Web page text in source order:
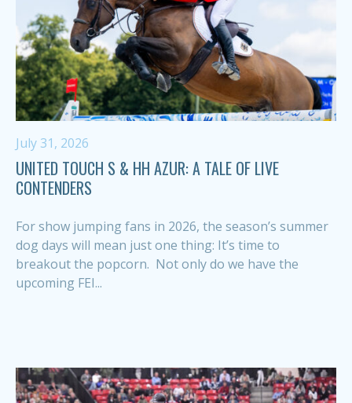
July 31, 2026
UNITED TOUCH S & HH AZUR: A TALE OF LIVE
CONTENDERS
For show jumping fans in 2026, the season’s summer
dog days will mean just one thing: It’s time to
breakout the popcorn. Not only do we have the
upcoming FEI...